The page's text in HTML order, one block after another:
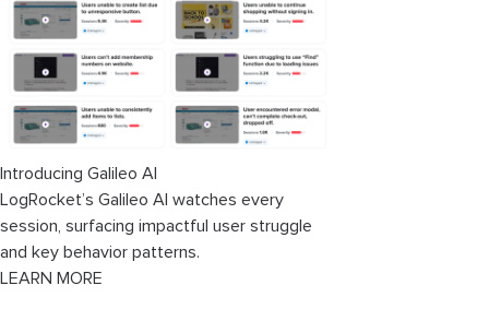
Introducing Galileo AI
LogRocket’s Galileo AI watches every
session, surfacing impactful user struggle
and key behavior patterns.
LEARN MORE